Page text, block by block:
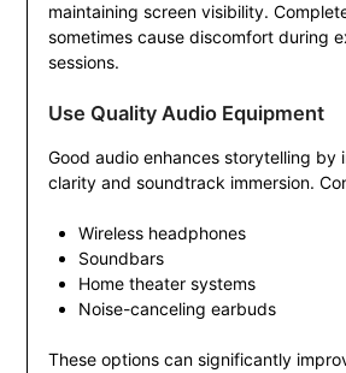
maintaining screen visibility.
sometimes cause discomfort during
sessions.
Use Quality Audio Equipment
Good audio enhances storytelling by
clarity and soundtrack immersion.
Wireless headphones
Soundbars
Home theater systems
Noise-canceling earbuds
These options can significantly